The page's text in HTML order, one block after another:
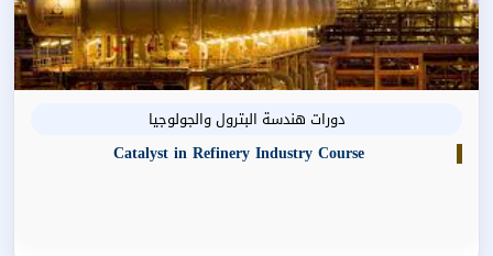
دورات هندسة البترول والجولوجيا
Catalyst in Refinery Industry Course